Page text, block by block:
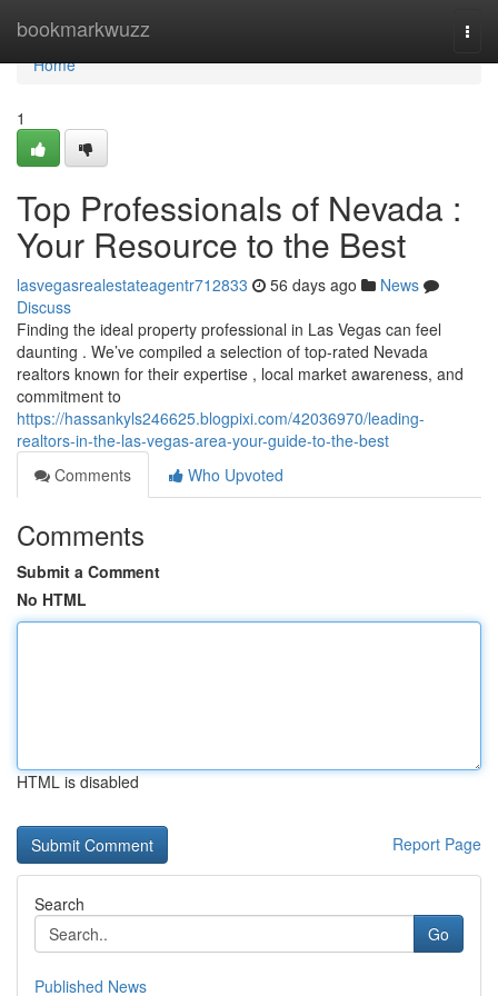
bookmarkwuzz
Home
Home
1
Top Professionals of Nevada :
Your Resource to the Best
lasvegasrealestateagentr712833 56 days ago
News
Discuss
Finding the ideal property professional in Las Vegas can feel
daunting . We’ve compiled a selection of top-rated Nevada
realtors known for their expertise , local market awareness, and
commitment to
https://hassankyls246625.blogpixi.com/42036970/leading-
realtors-in-the-las-vegas-area-your-guide-to-the-best
Comments
Who Upvoted
Comments
Submit a Comment
No HTML
HTML is disabled
Report Page
Search
Go
Published News